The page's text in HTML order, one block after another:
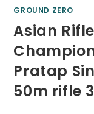
GROUND ZERO
Asian
Pratap
50m rifle